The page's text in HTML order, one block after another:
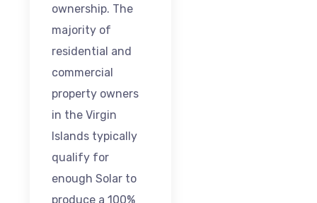
ownership. The
majority of
residential and
commercial
property owners
in the Virgin
Islands typically
qualify for
enough Solar to
produce a 100%